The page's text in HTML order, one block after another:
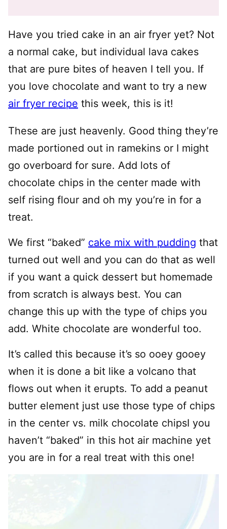
Have you tried cake in an air fryer yet? Not
a normal cake, but individual lava cakes
that are pure bites of heaven I tell you. If
you love chocolate and want to try a new
air fryer recipe this week, this is it!
These are just heavenly. Good thing they’re
made portioned out in ramekins or I might
go overboard for sure. Add lots of
chocolate chips in the center made with
self rising flour and oh my you’re in for a
treat.
We first “baked” cake mix with pudding that
turned out well and you can do that as well
if you want a quick dessert but homemade
from scratch is always best. You can
change this up with the type of chips you
add. White chocolate are wonderful too.
It’s called this because it’s so ooey gooey
when it is done a bit like a volcano that
flows out when it erupts. To add a peanut
butter element just use those type of chips
in the center vs. milk chocolate chipsI you
haven’t “baked” in this hot air machine yet
you are in for a real treat with this one!